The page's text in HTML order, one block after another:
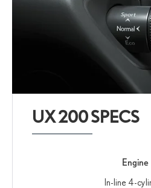
UX 200 SPECS
Engine
In-line 4-